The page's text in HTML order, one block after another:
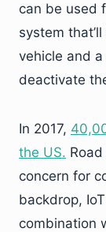
can be used
system
vehicle and
deactivate
In 2017,
the US.
concern for
backdrop,
combination